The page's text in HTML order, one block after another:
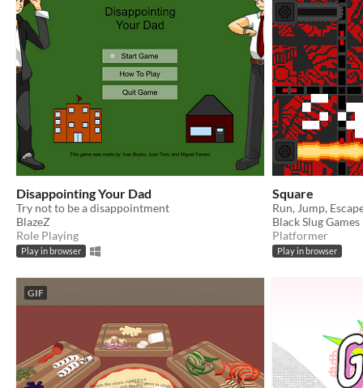
Disappointing Your Dad
Try not to be a disappointment
BlazeZ
Role Playing
Play in browser
Square
Run, Jump,
Black Slug Games
Platformer
Play in browser
GIF